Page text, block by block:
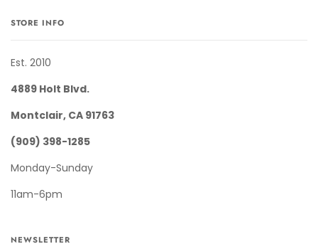
STORE INFO
Est. 2010
4889 Holt Blvd.
Montclair, CA 91763
(909) 398-1285
Monday-Sunday
11am-6pm
NEWSLETTER